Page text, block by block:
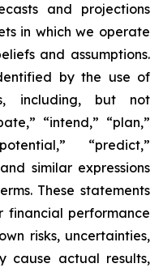
and projections
in which we operate
and assumptions.
by the use of
including, but not
“intend,” “plan,”
“predict,”
similar expressions
These statements
performance
risks, uncertainties,
cause actual results,